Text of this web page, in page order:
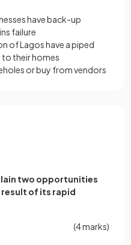
have back-up
failure
of Lagos have a piped
their homes
or buy from vendors
two opportunities
result of its rapid
(4 marks)